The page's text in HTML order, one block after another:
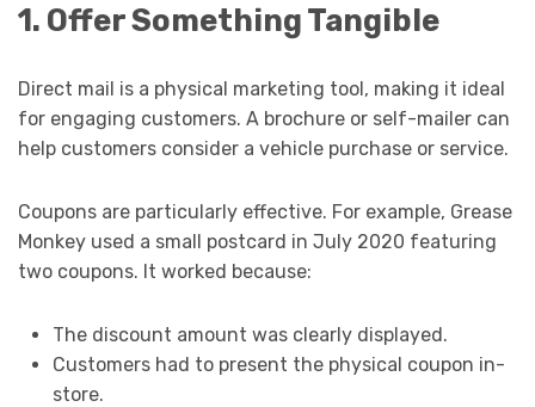
1. Offer Something Tangible
Direct mail is a physical marketing tool, making it ideal
for engaging customers. A brochure or self-mailer can
help customers consider a vehicle purchase or service.
Coupons are particularly effective. For example, Grease
Monkey used a small postcard in July 2020 featuring
two coupons. It worked because:
The discount amount was clearly displayed.
Customers had to present the physical coupon in-
store.